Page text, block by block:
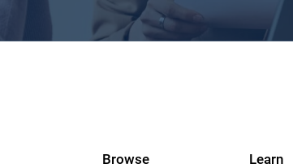
Browse Learn